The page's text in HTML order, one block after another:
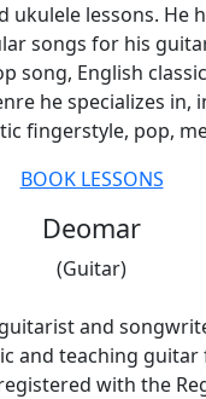
ukulele lessons. He
songs for his
song, English
he specializes in,
fingerstyle, pop,
BOOK LESSONS
Deomar
(Guitar)
and
and teaching
with the